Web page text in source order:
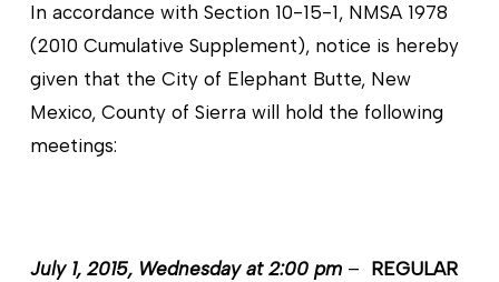
In accordance with Section 10-15-1, NMSA 1978
(2010 Cumulative Supplement), notice is hereby
given that the City of Elephant Butte, New
Mexico, County of Sierra will hold the following
meetings:
July 1, 2015, Wednesday at 2:00 pm–
REGULAR